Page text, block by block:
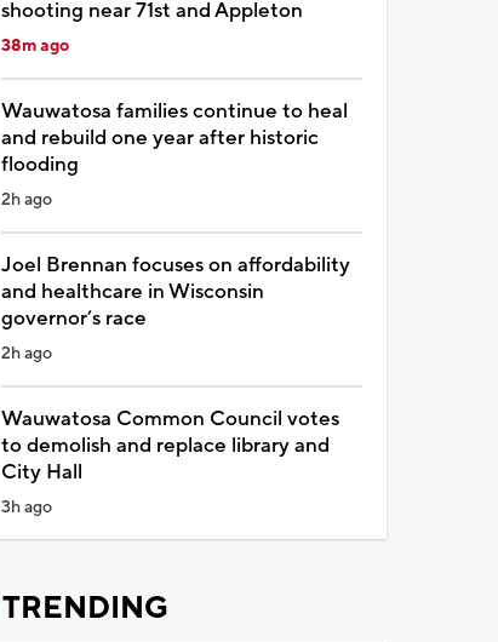
shooting near 71st and Appleton
38m ago
Wauwatosa families continue to heal
and rebuild one year after historic
flooding
2h ago
Joel Brennan focuses on affordability
and healthcare in Wisconsin
governor’s race
2h ago
Wauwatosa Common Council votes
to demolish and replace library and
City Hall
3h ago
TRENDING